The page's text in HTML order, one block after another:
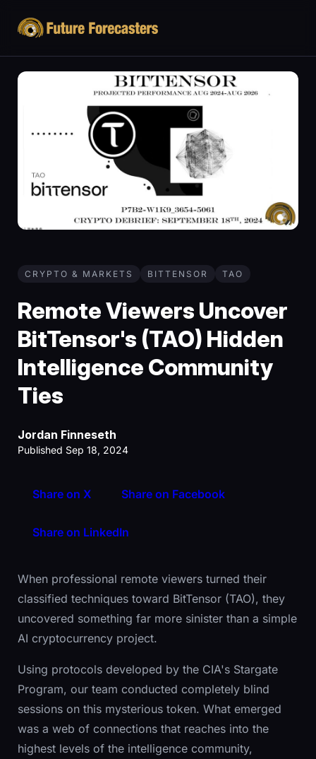
CRYPTO & MARKETS BITTENSOR TAO
Remote Viewers Uncover
BitTensor's (TAO) Hidden
Intelligence Community
Ties
Jordan Finneseth
Published Sep 18, 2024
Share on X Share on Facebook
Share on LinkedIn
When professional remote viewers turned their
classified techniques toward BitTensor (TAO), they
uncovered something far more sinister than a simple
AI cryptocurrency project.
Using protocols developed by the CIA's Stargate
Program, our team conducted completely blind
sessions on this mysterious token. What emerged
was a web of connections that reaches into the
highest levels of the intelligence community,